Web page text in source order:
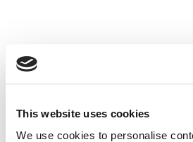
This website uses cookies
We use cookies to personalise